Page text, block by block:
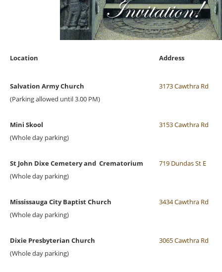
Location Address
Salvation Army Church
3173 Cawthra Rd
(Parking allowed until 3.00 PM)
Mini Skool
3153 Cawthra Rd
(Whole day parking)
St John Dixe Cemetery and Crematorium
719 Dundas St E
(Whole day parking)
Mississauga City Baptist Church
3434 Cawthra Rd
(Whole day parking)
Dixie Presbyterian Church
3065 Cawthra Rd
(Whole day parking)